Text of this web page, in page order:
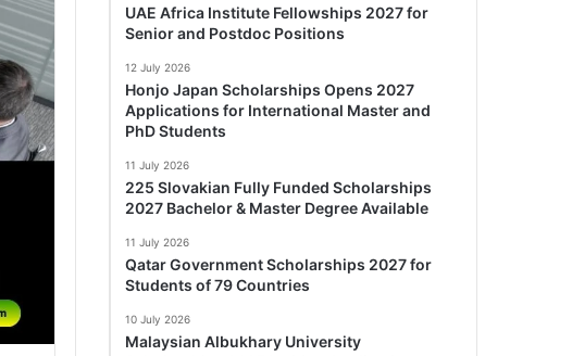
UAE Africa Institute Fellowships 2027 for
Senior and Postdoc Positions
12 July 2026
Honjo Japan Scholarships Opens 2027
Applications for International Master and
PhD Students
11 July 2026
225 Slovakian Fully Funded Scholarships
2027 Bachelor & Master Degree Available
11 July 2026
Qatar Government Scholarships 2027 for
Students of 79 Countries
10 July 2026
Malaysian Albukhary University